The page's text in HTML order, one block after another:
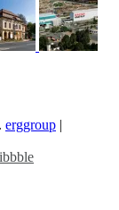
erggroup